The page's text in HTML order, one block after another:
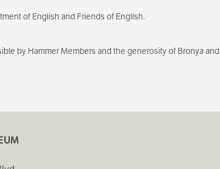
of English and Friends of English.
by Hammer Members and the generosity of Bronya